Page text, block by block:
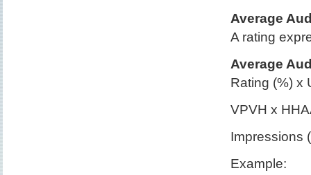
Average
A rating
Average
Rating (%) x
VPVH x
Impressions
Example: